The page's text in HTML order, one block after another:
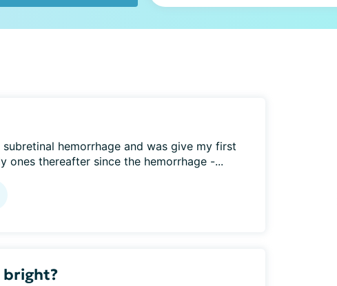
hemorrhage and was give my first
ones thereafter since the hemorrhage -...
bright?